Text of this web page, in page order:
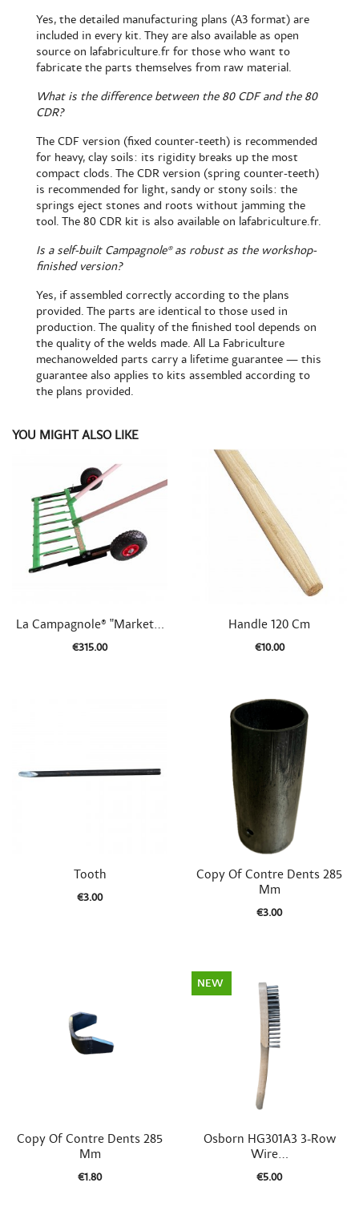
Yes, the detailed manufacturing plans (A3 format) are
included in every kit. They are also available as open
source on lafabriculture.fr for those who want to
fabricate the parts themselves from raw material.
What is the difference between the 80 CDF and the 80
CDR?
The CDF version (fixed counter-teeth) is recommended
for heavy, clay soils: its rigidity breaks up the most
compact clods. The CDR version (spring counter-teeth)
is recommended for light, sandy or stony soils: the
springs eject stones and roots without jamming the
tool. The 80 CDR kit is also available on lafabriculture.fr.
Is a self-built Campagnole® as robust as the workshop-
finished version?
Yes, if assembled correctly according to the plans
provided. The parts are identical to those used in
production. The quality of the finished tool depends on
the quality of the welds made. All La Fabriculture
mechanowelded parts carry a lifetime guarantee — this
guarantee also applies to kits assembled according to
the plans provided.
YOU MIGHT ALSO LIKE
Quick view
La Campagnole® "Market...
€315.00
Quick view
Handle 120 Cm
€10.00
Quick view
Tooth
€3.00
Quick view
Copy Of Contre Dents 285
Mm
€3.00
Quick view
Copy Of Contre Dents 285
Mm
€1.80
 Quick view
Osborn HG301A3 3-Row
Wire...
€5.00
NEW